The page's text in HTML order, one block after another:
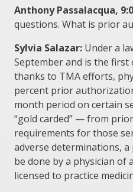
Anthony Passalacqua,
questions. What is prior
Sylvia Salazar: Under a
September and is the first
thanks to TMA efforts,
percent prior
month period on certain
“gold carded” — from
requirements for those
adverse determinations,
be done by a physician of
licensed to practice